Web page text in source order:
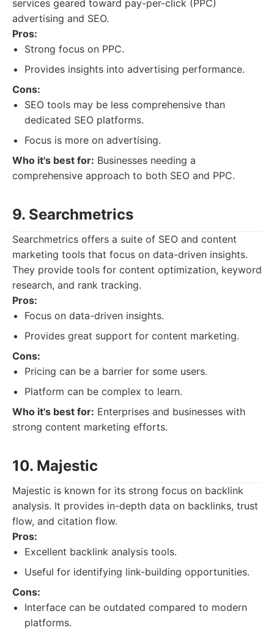
services geared toward pay-per-click (PPC)
advertising and SEO.
Pros:
Strong focus on PPC.
Provides insights into advertising performance.
Cons:
SEO tools may be less comprehensive than
dedicated SEO platforms.
Focus is more on advertising.
Who it's best for: Businesses needing a
comprehensive approach to both SEO and PPC.
9. Searchmetrics
Searchmetrics offers a suite of SEO and content
marketing tools that focus on data-driven insights.
They provide tools for content optimization, keyword
research, and rank tracking.
Pros:
Focus on data-driven insights.
Provides great support for content marketing.
Cons:
Pricing can be a barrier for some users.
Platform can be complex to learn.
Who it's best for: Enterprises and businesses with
strong content marketing efforts.
10. Majestic
Majestic is known for its strong focus on backlink
analysis. It provides in-depth data on backlinks, trust
flow, and citation flow.
Pros:
Excellent backlink analysis tools.
Useful for identifying link-building opportunities.
Cons:
Interface can be outdated compared to modern
platforms.